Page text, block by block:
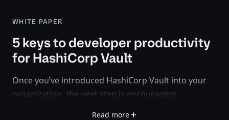
WHITE PAPER
5 keys to developer productivity
for HashiCorp Vault
Once you’ve introduced HashiCorp Vault into your
organization, the next step is encouraging
Read more